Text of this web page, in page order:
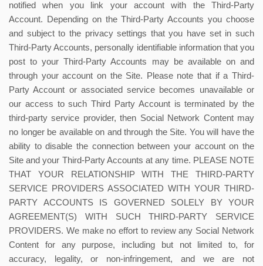
notified when you link your account with the Third-Party
Account. Depending on the Third-Party Accounts you choose
and subject to the privacy settings that you have set in such
Third-Party Accounts, personally identifiable information that you
post to your Third-Party Accounts may be available on and
through your account on the Site. Please note that if a Third-
Party Account or associated service becomes unavailable or
our access to such Third Party Account is terminated by the
third-party service provider, then Social Network Content may
no longer be available on and through the Site. You will have the
ability to disable the connection between your account on the
Site and your Third-Party Accounts at any time. PLEASE NOTE
THAT YOUR RELATIONSHIP WITH THE THIRD-PARTY
SERVICE PROVIDERS ASSOCIATED WITH YOUR THIRD-
PARTY ACCOUNTS IS GOVERNED SOLELY BY YOUR
AGREEMENT(S) WITH SUCH THIRD-PARTY SERVICE
PROVIDERS. We make no effort to review any Social Network
Content for any purpose, including but not limited to, for
accuracy, legality, or non-infringement, and we are not